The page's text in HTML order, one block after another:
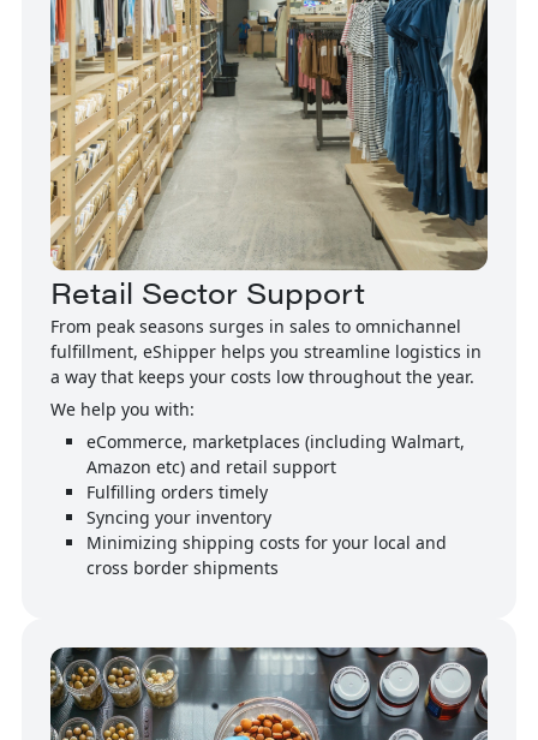
Retail Sector Support
From peak seasons surges in sales to omnichannel
fulfillment, eShipper helps you streamline logistics in
a way that keeps your costs low throughout the year.
We help you with:
eCommerce, marketplaces (including Walmart,
Amazon etc) and retail support
Fulfilling orders timely
Syncing your inventory
Minimizing shipping costs for your local and
cross border shipments